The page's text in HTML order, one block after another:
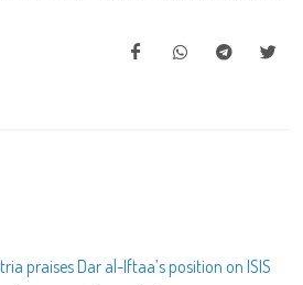
praises Dar al-Iftaa’s position on ISIS